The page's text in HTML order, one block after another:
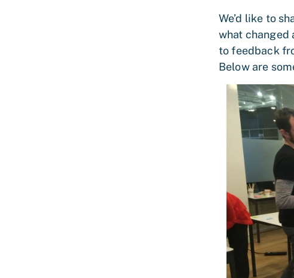
We’d like to
what changed
to feedback
Below are